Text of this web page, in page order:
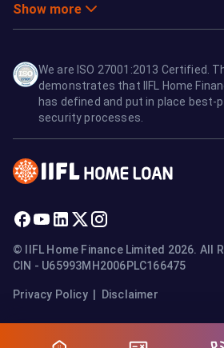
Show more
We are ISO 27001:2013 Certified.
demonstrates that IIFL Home
has defined and put in place
security processes.
© IIFL Home Finance Limited 2026. All
CIN - U65993MH2006PLC166475
Privacy Policy| Disclaimer